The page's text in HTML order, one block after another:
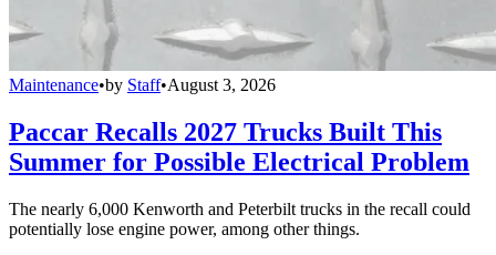
Maintenance•by Staff•August 3, 2026
Paccar Recalls 2027 Trucks Built This
Summer for Possible Electrical Problem
The nearly 6,000 Kenworth and Peterbilt trucks in the recall could
potentially lose engine power, among other things.